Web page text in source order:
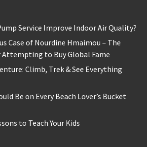
Service Improve Indoor Air Quality?
Case of Nourdine Hmaimou – The
Attempting to Buy Global Fame
Climb, Trek & See Everything
Be on Every Beach Lover’s Bucket
to Teach Your Kids